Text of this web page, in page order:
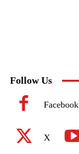
Follow Us
Facebook
X